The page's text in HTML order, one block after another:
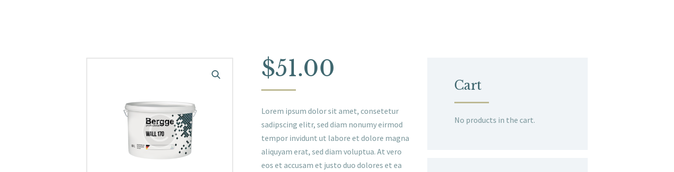
$51.00
Lorem ipsum dolor sit amet, consetetur
sadipscing elitr, sed diam nonumy eirmod
tempor invidunt ut labore et dolore magna
aliquyam erat, sed diam voluptua. At vero
eos et accusam et justo duo dolores et ea
Cart
No products in the cart.